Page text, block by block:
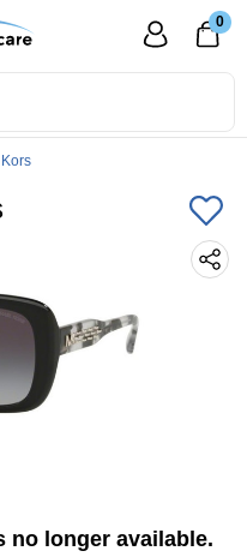
0
no longer available.